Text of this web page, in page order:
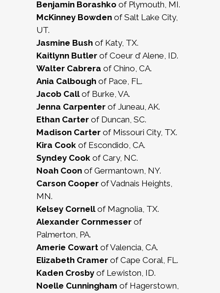
Benjamin Borashko of Plymouth, MI.
McKinney Bowden of Salt Lake City,
UT.
Jasmine Bush of Katy, TX.
Kaitlynn Butler of Coeur d’ Alene, ID.
Walter Cabrera of Chino, CA.
Ania Calbough of Pace, FL.
Jacob Callof Burke, VA.
Jenna Carpenter of Juneau, AK.
Ethan Carter of Duncan, SC.
Madison Carter of Missouri City, TX.
Kira Cook of Escondido, CA.
Syndey Cook of Cary, NC.
Noah Coon of Germantown, NY.
Carson Cooper of Vadnais Heights,
MN.
Kelsey Cornellof Magnolia, TX.
Alexander Cornmesser of
Palmerton, PA.
Amerie Cowart of Valencia, CA.
Elizabeth Cramer of Cape Coral, FL.
Kaden Crosby of Lewiston, ID.
Noelle Cunningham of Hagerstown,